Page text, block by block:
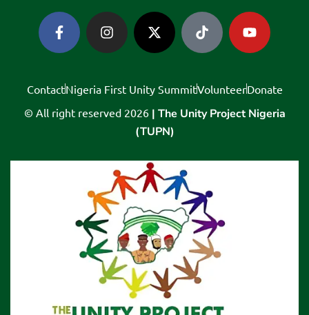
ContactNigeria First Unity SummitVolunteerDonate
© All right reserved 2026 | The Unity Project Nigeria
(TUPN)